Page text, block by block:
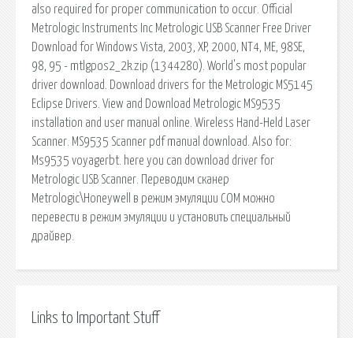
also required for proper communication to occur. Official
Metrologic Instruments Inc Metrologic USB Scanner Free Driver
Download for Windows Vista, 2003, XP, 2000, NT4, ME, 98SE,
98, 95 - mtlgpos2_2k.zip (1344280). World's most popular
driver download. Download drivers for the Metrologic MS5145
Eclipse Drivers. View and Download Metrologic MS9535
installation and user manual online. Wireless Hand-Held Laser
Scanner. MS9535 Scanner pdf manual download. Also for:
Ms9535 voyagerbt. here you can download driver for
Metrologic USB Scanner. Переводим сканер
Metrologic\Honeywell в режим эмуляции СОМ можно
перевести в режим эмуляции и установить специальный
драйвер.
Links to Important Stuff